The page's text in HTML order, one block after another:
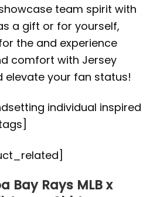
team spirit with
a gift or for yourself,
the and experience
comfort with Jersey
elevate your fan status!
individual inspired
Bay Rays MLB x